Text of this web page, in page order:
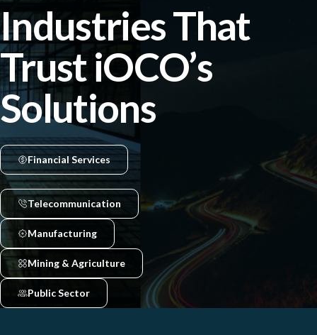
Industries That
Trust iOCO’s
Solutions
Financial Services
Telecommunication
Manufacturing
Mining & Agriculture
Public Sector